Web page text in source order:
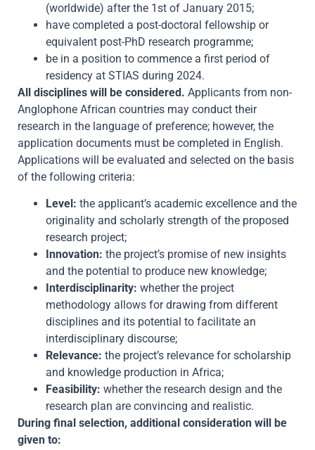
(worldwide) after the 1st of January 2015;
have completed a post-doctoral fellowship or
equivalent post-PhD research programme;
be in a position to commence a first period of
residency at STIAS during 2024.
All disciplines will be considered. Applicants from non-
Anglophone African countries may conduct their
research in the language of preference; however, the
application documents must be completed in English.
Applications will be evaluated and selected on the basis
of the following criteria:
Level: the applicant’s academic excellence and the
originality and scholarly strength of the proposed
research project;
Innovation: the project’s promise of new insights
and the potential to produce new knowledge;
Interdisciplinarity: whether the project
methodology allows for drawing from different
disciplines and its potential to facilitate an
interdisciplinary discourse;
Relevance: the project’s relevance for scholarship
and knowledge production in Africa;
Feasibility: whether the research design and the
research plan are convincing and realistic.
During final selection, additional consideration will be
given to: